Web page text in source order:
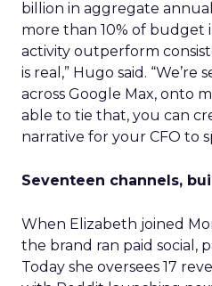
billion in aggregate
more than 10% of budget
activity outperform
is real,” Hugo said.
across Google Max, onto
able to tie that, you can
narrative for your CFO to
Seventeen channels,
When Elizabeth joined
the brand ran paid social,
Today she oversees 17